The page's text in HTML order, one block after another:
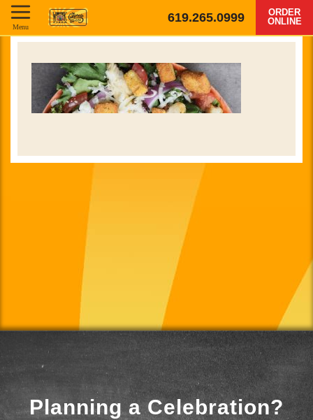
619.265.0999
ORDER
ONLINE
Menu
Planning a Celebration?